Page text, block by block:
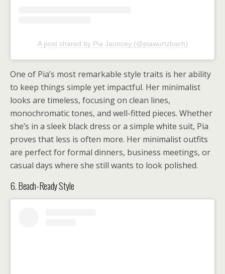
A post shared by Pia Jauncey (@piawurtzbach)
One of Pia’s most remarkable style traits is her ability
to keep things simple yet impactful. Her minimalist
looks are timeless, focusing on clean lines,
monochromatic tones, and well-fitted pieces. Whether
she’s in a sleek black dress or a simple white suit, Pia
proves that less is often more. Her minimalist outfits
are perfect for formal dinners, business meetings, or
casual days where she still wants to look polished.
6. Beach-Ready Style